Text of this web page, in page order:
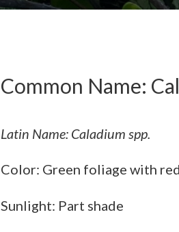
Common Name:
Latin Name: Caladium spp.
Color: Green foliage with
Sunlight: Part shade